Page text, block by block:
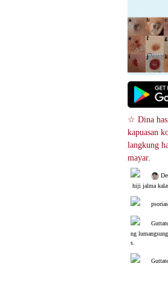
☆ Dina
kapuasan
langkung
mayar.
hiji jalma
ng
s.